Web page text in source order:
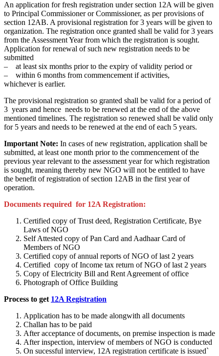
An application for fresh registration under section 12A will be given
to Principal Commissioner or Commissioner, as per provisions of
section 12AB. A provisional registration for 3 years will be given to
organization. The registration once granted shall be valid for 3 years
from the Assessment Year from which the registration is sought.
Application for renewal of such new registration needs to be
submitted
– at least six months prior to the expiry of validity period or
– within 6 months from commencement if activities,
whichever is earlier.
The provisional registration so granted shall be valid for a period of
3 years and hence needs to be renewed at the end of the above
mentioned timelines. The registration so renewed shall be valid only
for 5 years and needs to be renewed at the end of each 5 years.
Important Note: In cases of new registration, application shall be
submitted, at least one month prior to the commencement of the
previous year relevant to the assessment year for which registration
is sought, meaning thereby new NGO will not be entitled to have
the benefit of registration of section 12AB in the first year of
operation.
Documents required for 12A Registration:
Certified copy of Trust deed, Registration Certificate, Bye
Laws of NGO
Self Attested copy of Pan Card and Aadhaar Card of
Members of NGO
Certified copy of annual reports of NGO of last 2 years
Certified copy of Income tax return of NGO of last 2 years
Copy of Electricity Bill and Rent Agreement of office
Photograph of Office Building
Process to get 12A Registration
Application has to be made alongwith all documents
Challan has to be paid
After acceptance of documents, on premise inspection is made
After inspection, interview of members of NGO is conducted
On sucessful interview, 12A registration certificate is issued`